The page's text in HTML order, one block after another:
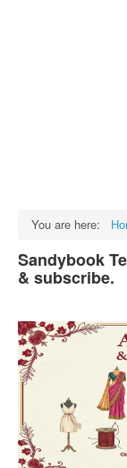
English SMS
Hindi SMS
Haryanvi SMS
Facebook Status
Animated images
SMS PICS
Best Quotes
Whatsapp Pics
You are here:
Sandybook
& subscribe.